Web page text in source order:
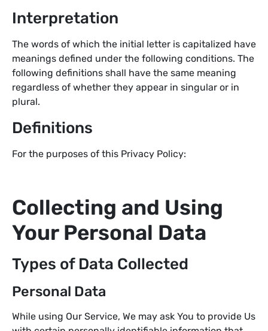
Interpretation
The words of which the initial letter is capitalized have
meanings defined under the following conditions. The
following definitions shall have the same meaning
regardless of whether they appear in singular or in
plural.
Definitions
For the purposes of this Privacy Policy:
Collecting and Using
Your Personal Data
Types of Data Collected
Personal Data
While using Our Service, We may ask You to provide Us